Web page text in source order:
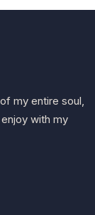
my entire soul,
with my